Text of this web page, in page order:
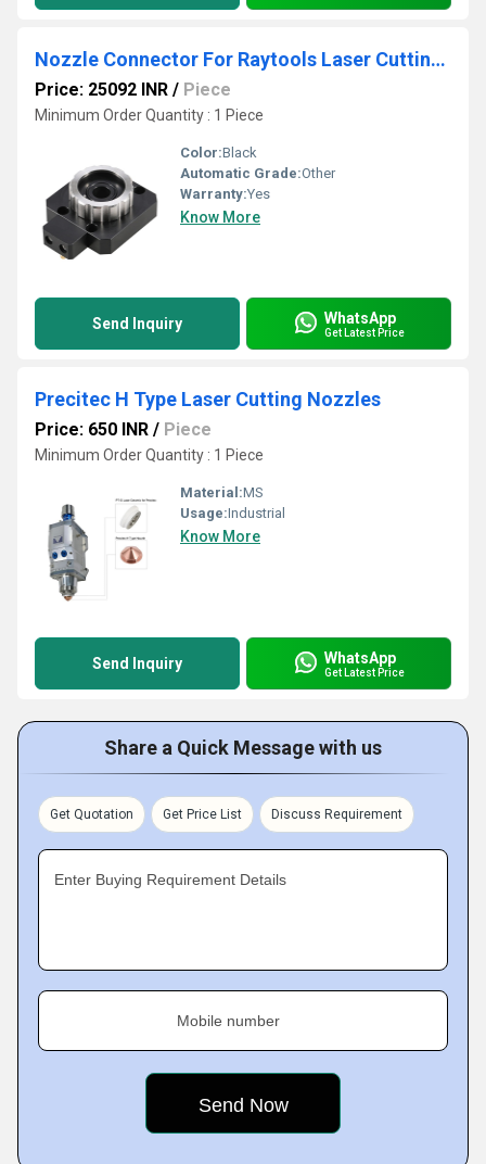
Nozzle Connector For Raytools Laser Cutting Head
Price: 25092 INR / Piece
Minimum Order Quantity : 1 Piece
Color:Black
Automatic Grade:Other
Warranty:Yes
Know More
Send Inquiry WhatsApp
Get Latest Price
Precitec H Type Laser Cutting Nozzles
Price: 650 INR / Piece
Minimum Order Quantity : 1 Piece
Material:MS
Usage:Industrial
Know More
Send Inquiry WhatsApp
Get Latest Price
Share a Quick Message with us
Get Quotation Get Price List Discuss Requirement
Enter Buying Requirement Details
Mobile number